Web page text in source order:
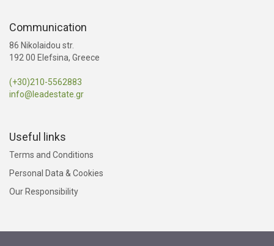
Communication
86 Nikolaidou str.
192 00 Elefsina, Greece
(+30)210-5562883
info@leadestate.gr
Useful links
Terms and Conditions
Personal Data & Cookies
Our Responsibility